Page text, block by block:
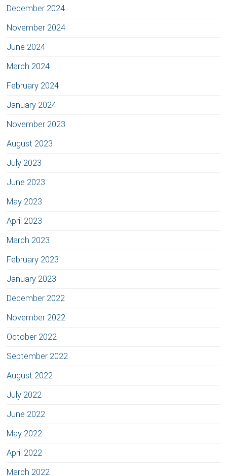
December 2024
November 2024
June 2024
March 2024
February 2024
January 2024
November 2023
August 2023
July 2023
June 2023
May 2023
April 2023
March 2023
February 2023
January 2023
December 2022
November 2022
October 2022
September 2022
August 2022
July 2022
June 2022
May 2022
April 2022
March 2022